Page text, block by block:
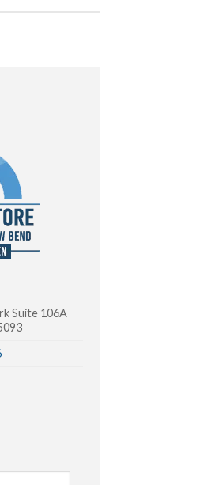
Suite 106A